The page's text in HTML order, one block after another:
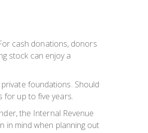
cash donations, donors
stock can enjoy a
foundations. Should
for up to five years.
the Internal Revenue
in mind when planning out